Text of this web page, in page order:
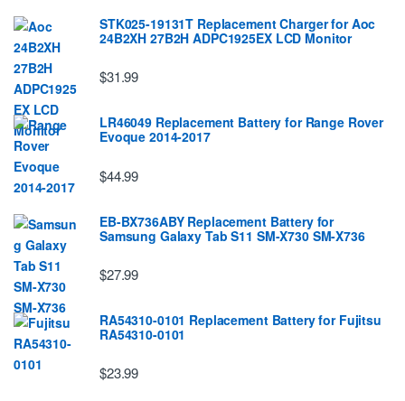
STK025-19131T Replacement Charger for Aoc
24B2XH 27B2H ADPC1925EX LCD Monitor
$31.99
LR46049 Replacement Battery for Range Rover
Evoque 2014-2017
$44.99
EB-BX736ABY Replacement Battery for
Samsung Galaxy Tab S11 SM-X730 SM-X736
$27.99
RA54310-0101 Replacement Battery for Fujitsu
RA54310-0101
$23.99